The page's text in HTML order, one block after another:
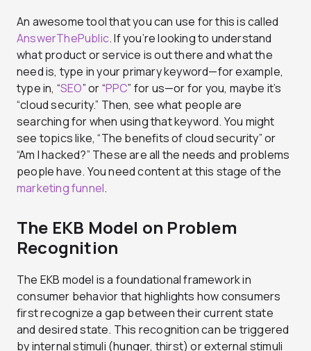
An awesome tool that you can use for this is called
AnswerThePublic. If you’re looking to understand
what product or service is out there and what the
need is, type in your primary keyword—for example,
type in, “SEO” or “PPC” for us—or for you, maybe it’s
“cloud security.” Then, see what people are
searching for when using that keyword. You might
see topics like, “The benefits of cloud security” or
“Am I hacked?” These are all the needs and problems
people have. You need content at this stage of the
marketing funnel.
The EKB Model on Problem
Recognition
The EKB model is a foundational framework in
consumer behavior that highlights how consumers
first recognize a gap between their current state
and desired state. This recognition can be triggered
by internal stimuli (hunger, thirst) or external stimuli